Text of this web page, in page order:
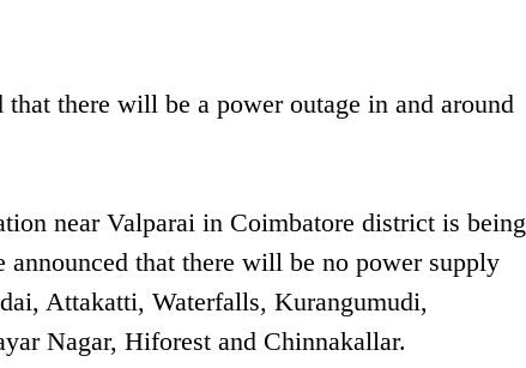
there will be a power outage in and around
near Valparai in Coimbatore district is being
that there will be no power supply
Attakatti, Waterfalls, Kurangumudi,
Nagar, Hiforest and Chinnakallar.